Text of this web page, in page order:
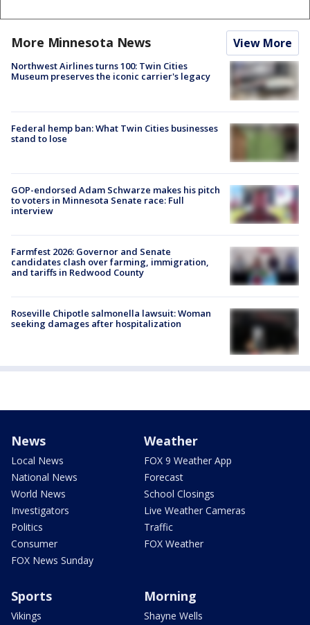
More Minnesota News View More
Northwest Airlines turns 100: Twin Cities
Museum preserves the iconic carrier's legacy
Federal hemp ban: What Twin Cities businesses
stand to lose
GOP-endorsed Adam Schwarze makes his pitch
to voters in Minnesota Senate race: Full
interview
Farmfest 2026: Governor and Senate
candidates clash over farming, immigration,
and tariffs in Redwood County
Roseville Chipotle salmonella lawsuit: Woman
seeking damages after hospitalization
News
Local News
National News
World News
Investigators
Politics
Consumer
FOX News Sunday
Weather
FOX 9 Weather App
Forecast
School Closings
Live Weather Cameras
Traffic
FOX Weather
Sports
Vikings
Morning
Shayne Wells